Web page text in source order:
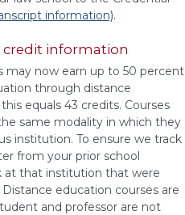
information).
credit information
may now earn up to 50 percent
through distance
equals 43 credits. Courses
same modality in which they
institution. To ensure we track
from your prior school
at that institution that were
education courses are
and professor are not